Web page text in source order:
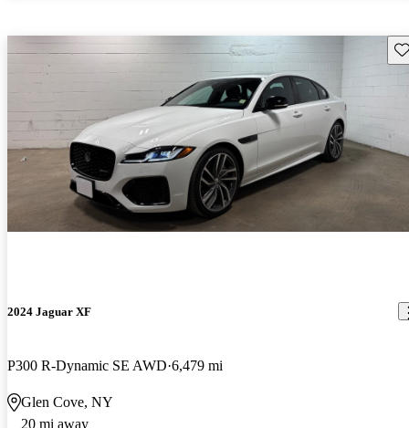
2024 Jaguar XF
P300 R-Dynamic SE AWD 6,479 mi
Glen Cove, NY
20 mi away